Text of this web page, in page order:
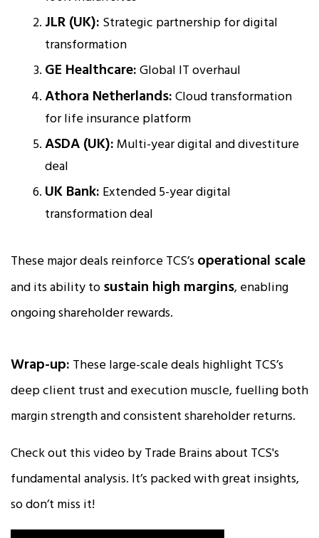
JLR (UK): Strategic partnership for digital
transformation
GE Healthcare:Global IT overhaul
Athora Netherlands:Cloud transformation
for life insurance platform
ASDA (UK):Multi-year digital and divestiture
deal
UK Bank: Extended 5-year digital
transformation deal
These major deals reinforce TCS’soperational scale
and its ability tosustain high margins, enabling
ongoing shareholder rewards.
Wrap-up: These large-scale deals highlight TCS’s
deep client trust and execution muscle, fuelling both
margin strength and consistent shareholder returns.
Check out this video by Trade Brains about TCS's
fundamental analysis. It’s packed with great insights,
so don’t miss it!